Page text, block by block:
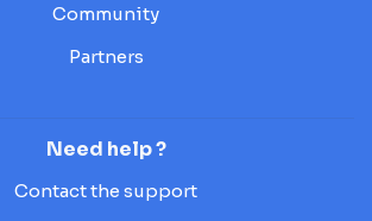
Community
Partners
Need help ?
Contact the support